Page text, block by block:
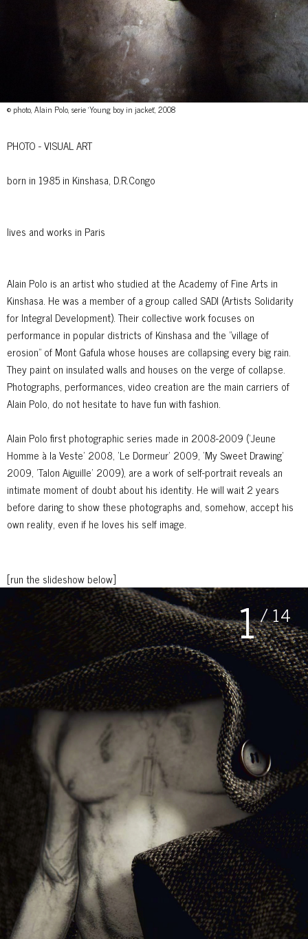
© photo, Alain Polo, serie 'Young boy in jacket', 2008
PHOTO - VISUAL ART
born in 1985 in Kinshasa, D.R.Congo
lives and works in Paris
Alain Polo is an artist who studied at the Academy of Fine Arts in
Kinshasa. He was a member of a group called SADI (Artists Solidarity
for Integral Development). Their collective work focuses on
performance in popular districts of Kinshasa and the "village of
erosion" of Mont Gafula whose houses are collapsing every big rain.
They paint on insulated walls and houses on the verge of collapse.
Photographs, performances, video creation are the main carriers of
Alain Polo, do not hesitate to have fun with fashion.
Alain Polo first photographic series made in 2008-2009 (’Jeune
Homme à la Veste’ 2008, ’Le Dormeur’ 2009, ’My Sweet Drawing’
2009, ’Talon Aiguille’ 2009), are a work of self-portrait reveals an
intimate moment of doubt about his identity. He will wait 2 years
before daring to show these photographs and, somehow, accept his
own reality, even if he loves his self image.
[run the slideshow below]
1/ 14